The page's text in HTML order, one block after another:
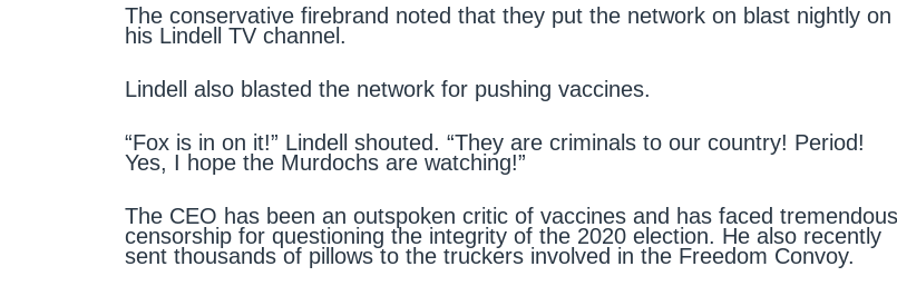
The conservative firebrand noted that they put the network on blast nightly on
his Lindell TV channel.
Lindell also blasted the network for pushing vaccines.
“Fox is in on it!” Lindell shouted. “They are criminals to our country! Period!
Yes, I hope the Murdochs are watching!”
The CEO has been an outspoken critic of vaccines and has faced tremendous
censorship for questioning the integrity of the 2020 election. He also recently
sent thousands of pillows to the truckers involved in the Freedom Convoy.